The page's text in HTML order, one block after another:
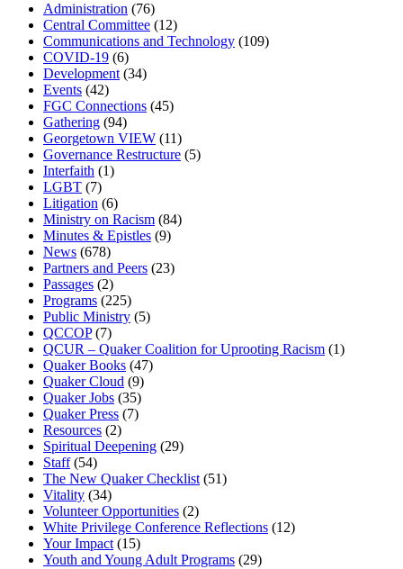
Associate
Secretary
for
Communications
and
Outreach
Administration (76)
Central Committee (12)
Communications and Technology (109)
COVID-19 (6)
Development (34)
Events (42)
FGC Connections (45)
Gathering (94)
Georgetown VIEW (11)
Governance Restructure (5)
Interfaith (1)
LGBT (7)
Litigation (6)
Ministry on Racism (84)
Minutes & Epistles (9)
News (678)
Partners and Peers (23)
Passages (2)
Programs (225)
Public Ministry (5)
QCCOP(7)
QCUR – Quaker Coalition for Uprooting Racism (1)
Quaker Books (47)
Quaker Cloud (9)
Quaker Jobs (35)
Quaker Press (7)
Resources (2)
Spiritual Deepening (29)
Staff(54)
The New Quaker Checklist (51)
Vitality (34)
Volunteer Opportunities (2)
White Privilege Conference Reflections (12)
Your Impact (15)
Youth and Young Adult Programs (29)